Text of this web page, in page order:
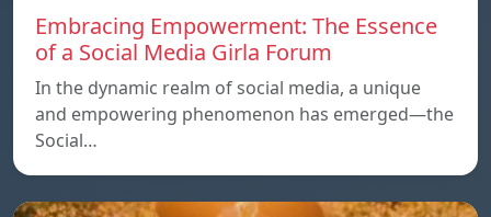
Embracing Empowerment: The Essence
of a Social Media Girla Forum
In the dynamic realm of social media, a unique
and empowering phenomenon has emerged—the
Social…